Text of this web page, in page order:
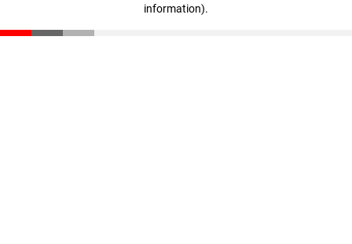
information).